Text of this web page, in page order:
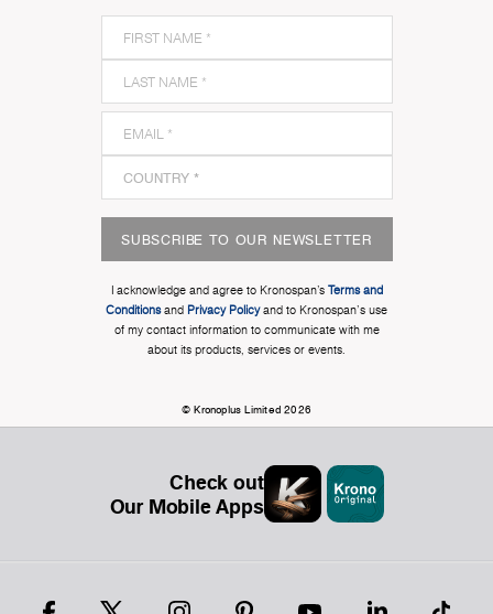
SUBSCRIBE TO OUR NEWSLETTER
I acknowledge and agree to Kronospan’s Terms and
Conditionsand Privacy Policyand to Kronospan's use
of my contact information to communicate with me
about its products, services or events.
© Kronoplus Limited 2026
Check out
Our Mobile Apps